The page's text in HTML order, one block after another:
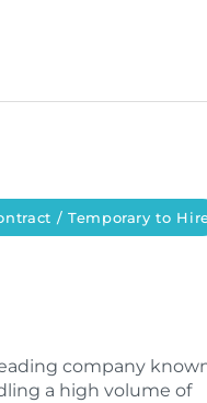
/ Temporary to
company
a high volume of